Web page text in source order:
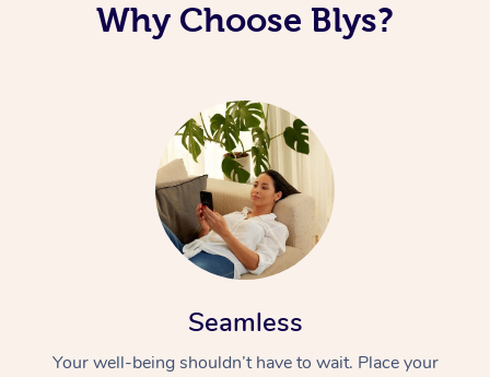
Why Choose Blys?
Seamless
Your well-being shouldn’t have to wait. Place your